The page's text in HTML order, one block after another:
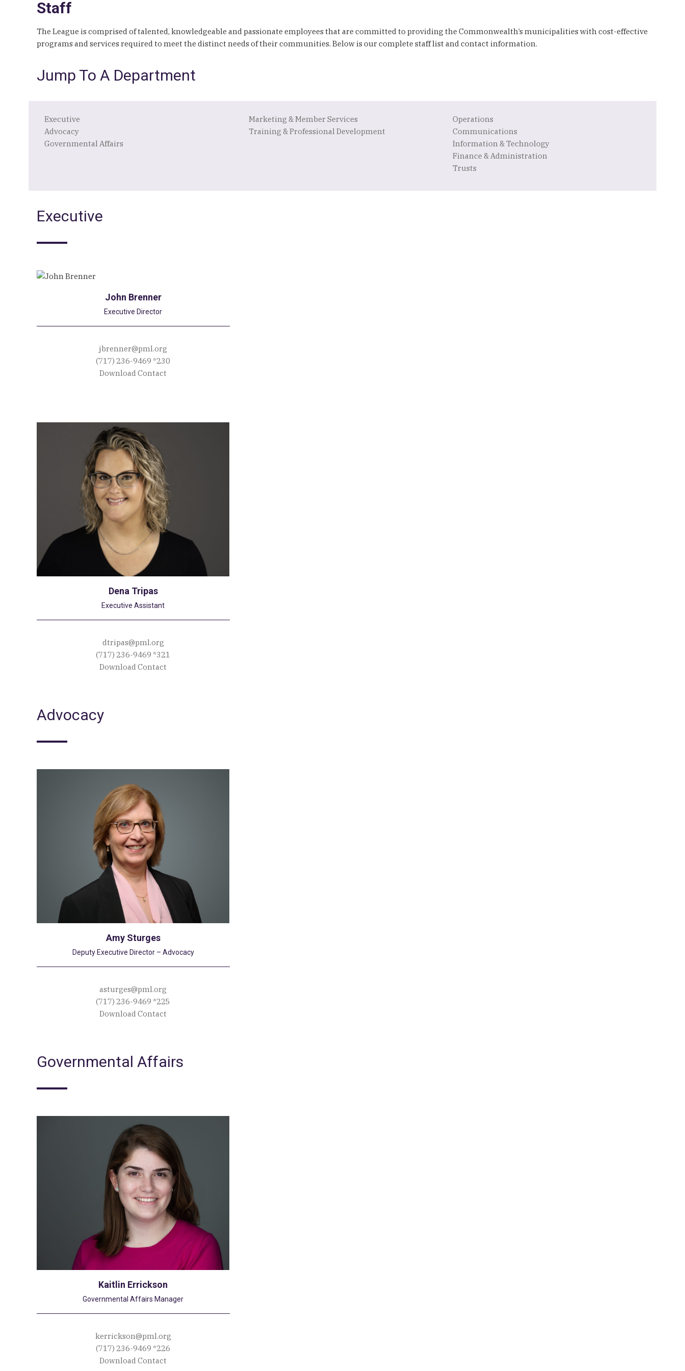
Staff
The League is comprised of talented, knowledgeable and passionate employees that are committed to providing the Commonwealth’s municipalities with cost-effective
programs and services required to meet the distinct needs of their communities. Below is our complete staff list and contact information.
Jump To A Department
Executive
Advocacy
Governmental Affairs
Marketing & Member Services
Training & Professional Development
Operations
Communications
Information & Technology
Finance & Administration
Trusts
Executive
John Brenner
Executive Director
jbrenner@pml.org
(717) 236-9469 *230
Download Contact
Dena Tripas
Executive Assistant
dtripas@pml.org
(717) 236-9469 *321
Download Contact
Advocacy
Amy Sturges
Deputy Executive Director – Advocacy
asturges@pml.org
(717) 236-9469 *225
Download Contact
Governmental Affairs
Kaitlin Errickson
Governmental Affairs Manager
kerrickson@pml.org
(717) 236-9469 *226
Download Contact